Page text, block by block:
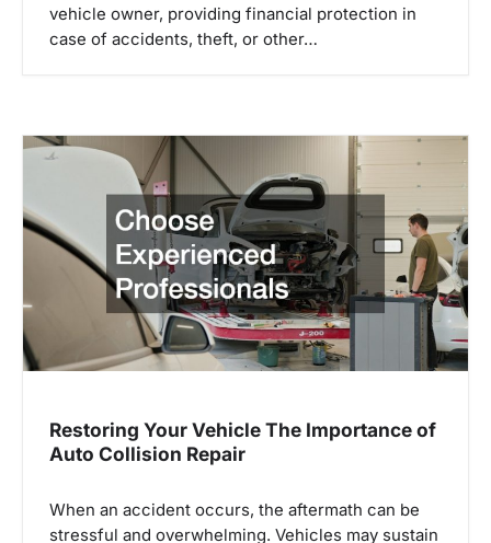
vehicle owner, providing financial protection in
case of accidents, theft, or other…
Restoring Your Vehicle The Importance of
Auto Collision Repair
When an accident occurs, the aftermath can be
stressful and overwhelming. Vehicles may sustain